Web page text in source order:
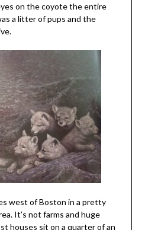
on the coyote the entire
a litter of pups and the
west of Boston in a pretty
It’s not farms and huge
houses sit on a quarter of an